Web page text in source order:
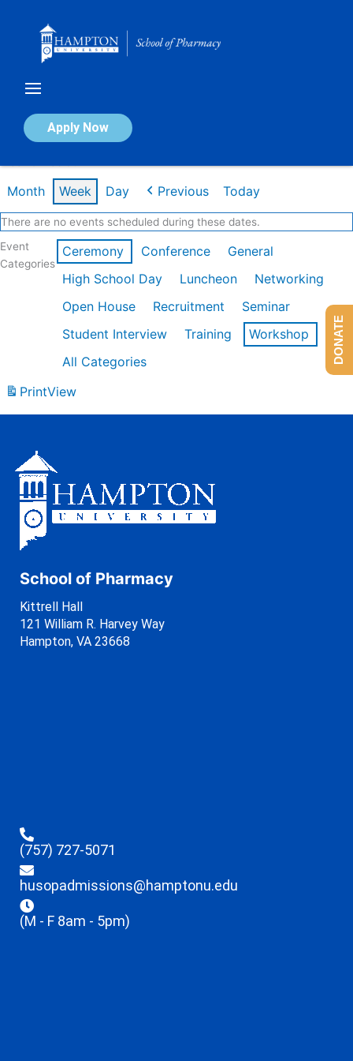
Apply Now
Calendar of Events
Month Week Day Previous Today
There are no events scheduled during these dates.
Event
Categories
Ceremony Conference
General
High School Day
Luncheon
Networking
Open House
Recruitment
Seminar
Student Interview
Training
Workshop
All Categories
PrintView
School of Pharmacy
Kittrell Hall
121 William R. Harvey Way
Hampton, VA 23668
(757) 727-5071
husopadmissions@hamptonu.edu
(M - F 8am - 5pm)
DONATE